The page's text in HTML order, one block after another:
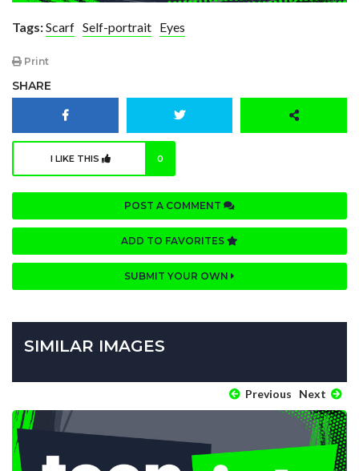
Tags:Scarf Self-portrait Eyes
Print
SHARE
I LIKE THIS 0
POST A COMMENT
ADD TO FAVORITES
SUBMIT YOUR OWN
SIMILAR IMAGES
Previous Next